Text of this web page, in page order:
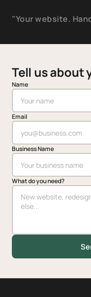
"Your website.
Tell us about
Name
Email
Business Name
What do you need?